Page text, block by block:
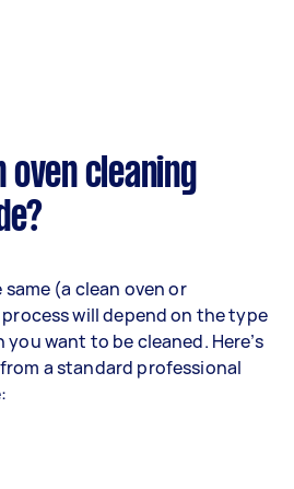
oven cleaning
(a clean oven or
will depend on the type
want to be cleaned. Here’s
a standard professional